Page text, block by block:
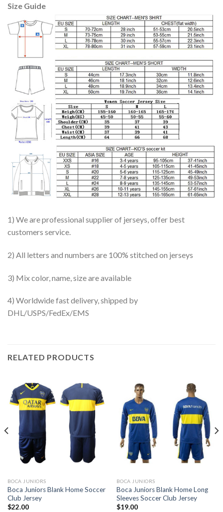
Size Guide
1) We are professional supplier of jerseys, offer best
customers service.
2) All letters and numbers are 100% stitched on jerseys
3) Mix color, name, size are available
4) Worldwide fast delivery, shipped by
DHL/USPS/FedEx/EMS
RELATED PRODUCTS
BOCA JUNIORS
Boca Juniors Blank Home Soccer
Club Jersey
$22.00
BOCA JUNIORS
Boca Juniors Blank Home Long
Sleeves Soccer Club Jersey
$19.00